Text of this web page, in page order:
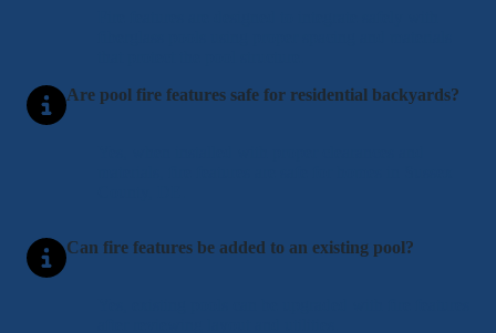
Are pool fire features safe for residential backyards?
Can fire features be added to an existing pool?